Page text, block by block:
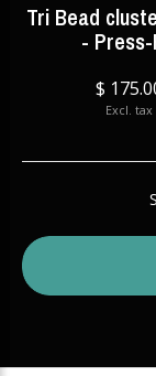
Tri Bead
-
$
Excl. tax